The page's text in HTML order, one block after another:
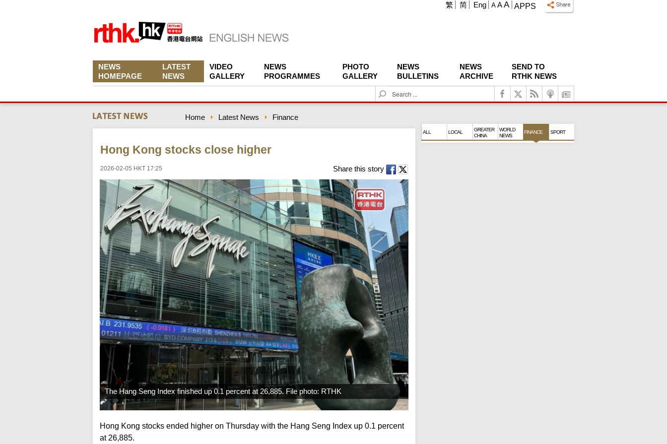
APPS
A A A
繁 简 Eng
NEWS
HOMEPAGE
LATEST
NEWS
VIDEO
GALLERY
NEWS
PROGRAMMES
PHOTO
GALLERY
NEWS
BULLETINS
NEWS
ARCHIVE
SEND TO
RTHK NEWS
S
e
c
Home Latest News Finance
Hong Kong stocks close higher
2026-02-05 HKT 17:25 Share this story
The Hang Seng Index finished up 0.1 percent at 26,885. File photo: RTHK
Hong Kong stocks ended higher on Thursday with the Hang Seng Index up 0.1 percent
at 26,885.
ALL LOCAL
GREATER
CHINA
WORLD
NEWS
FINANCE SPORT